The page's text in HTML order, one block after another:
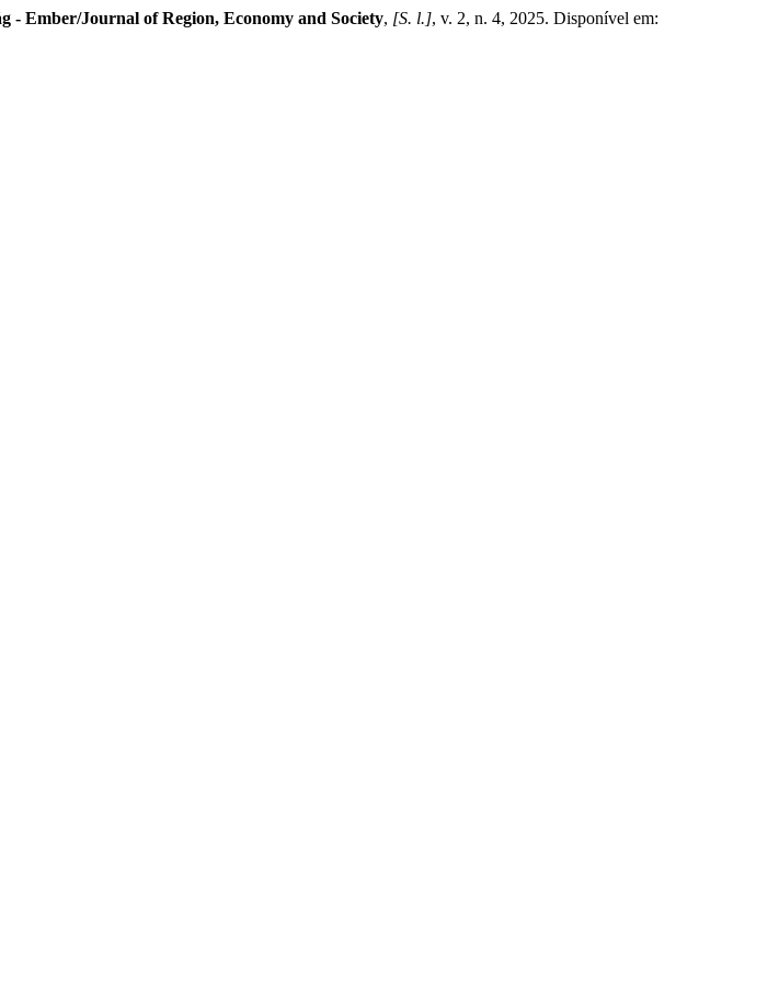
- Ember/Journal of Region, Economy and Society, [S. l.], v. 2, n. 4, 2025. Disponível em: